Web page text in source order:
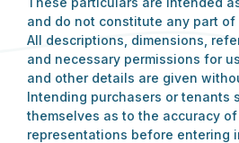
and do not constitute any part
All descriptions, dimensions,
and necessary permissions for
and other details are given
Intending purchasers or tenants
themselves as to the accuracy
representations before entering